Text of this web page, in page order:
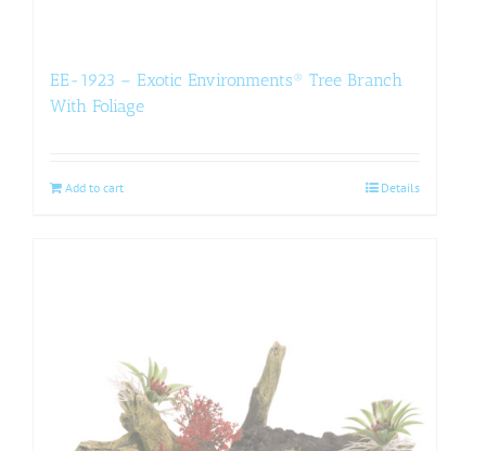
EE-1923 – Exotic Environments® Tree Branch
With Foliage
Add to cart Details